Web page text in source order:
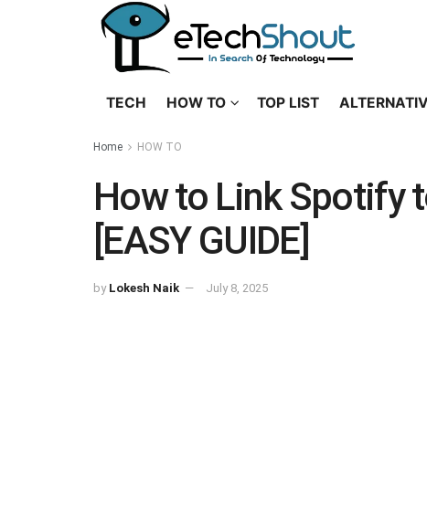
TECH HOW TO TOP LIST
Home HOW TO
How to Link Spotify
[EASY GUIDE]
by Lokesh Naik July 8, 2025